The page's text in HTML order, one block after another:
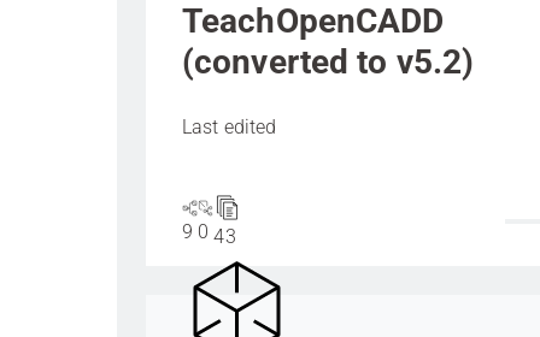
TeachOpenCADD
(converted to v5.2)
Last edited
9 0 43